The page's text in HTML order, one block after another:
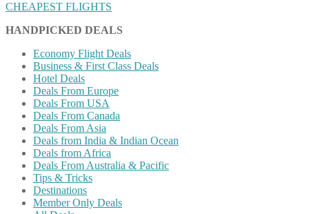
CHEAPEST FLIGHTS
HANDPICKED DEALS
Economy Flight Deals
Business & First Class Deals
Hotel Deals
Deals From Europe
Deals From USA
Deals From Canada
Deals From Asia
Deals from India & Indian Ocean
Deals from Africa
Deals From Australia & Pacific
Tips & Tricks
Destinations
Member Only Deals